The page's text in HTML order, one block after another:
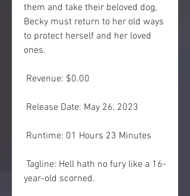
them and take their beloved dog,
Becky must return to her old ways
to protect herself and her loved
ones.
Revenue: $0.00
Release Date: May 26, 2023
Runtime: 01 Hours 23 Minutes
year-old scorned.